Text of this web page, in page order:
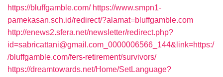
https://bluffgamble.com/ https://www.smpn1-
pamekasan.sch.id/redirect/?alamat=bluffgamble.com
http://enews2.sfera.net/newsletter/redirect.php?
id=sabricattani@gmail.com_0000006566_144&link=https:/
/bluffgamble.com/fers-retirement/survivors/
https://dreamtowards.net/Home/SetLanguage?